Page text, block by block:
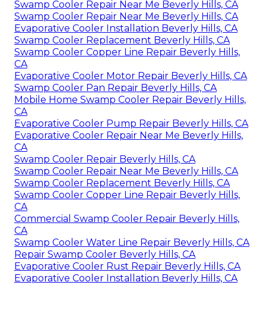
Swamp Cooler Repair Near Me Beverly Hills, CA
Swamp Cooler Repair Near Me Beverly Hills, CA
Evaporative Cooler Installation Beverly Hills, CA
Swamp Cooler Replacement Beverly Hills, CA
Swamp Cooler Copper Line Repair Beverly Hills,
CA
Evaporative Cooler Motor Repair Beverly Hills, CA
Swamp Cooler Pan Repair Beverly Hills, CA
Mobile Home Swamp Cooler Repair Beverly Hills,
CA
Evaporative Cooler Pump Repair Beverly Hills, CA
Evaporative Cooler Repair Near Me Beverly Hills,
CA
Swamp Cooler Repair Beverly Hills, CA
Swamp Cooler Repair Near Me Beverly Hills, CA
Swamp Cooler Replacement Beverly Hills, CA
Swamp Cooler Copper Line Repair Beverly Hills,
CA
Commercial Swamp Cooler Repair Beverly Hills,
CA
Swamp Cooler Water Line Repair Beverly Hills, CA
Repair Swamp Cooler Beverly Hills, CA
Evaporative Cooler Rust Repair Beverly Hills, CA
Evaporative Cooler Installation Beverly Hills, CA